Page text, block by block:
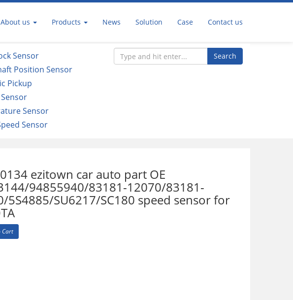
About us Products News Solution Case Contact us
Sensor
Position Sensor
Pickup
Sensor
Sensor
Search
ezitown car auto part OE
94855940/83181-12070/83181-
5S4885/SU6217/SC180 speed sensor for
Cart